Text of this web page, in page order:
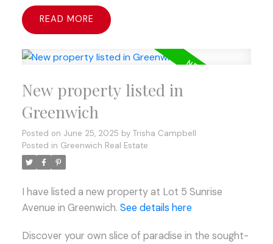
READ
New property listed in
Greenwich
Posted on June 25, 2025 by Trisha Campbell
Posted in Greenwich Real Estate
I have listed a new property at Lot 5 Sunrise
Avenue in Greenwich. See details here
Discover your own slice of paradise in the sought-